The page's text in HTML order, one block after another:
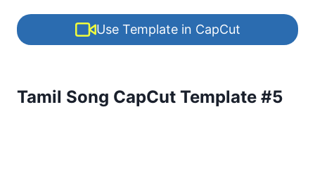
Use Template in CapCut
Tamil Song CapCut Template #5